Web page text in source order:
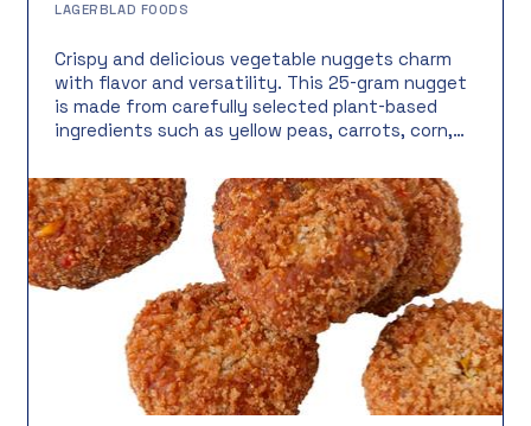
LAGERBLAD FOODS
Crispy and delicious vegetable nuggets charm
with flavor and versatility. This 25-gram nugget
is made from carefully selected plant-based
ingredients such as yellow peas, carrots, corn,
pleasant texture, topped with a crispy, gluten-
free coating. Vegetable content is 92%, and the
balanced blend of spices gives the nuggets a
delicious, moderately spiced character. Perfect
for dipping, as a side, in salads, or as part of a
casual main course.